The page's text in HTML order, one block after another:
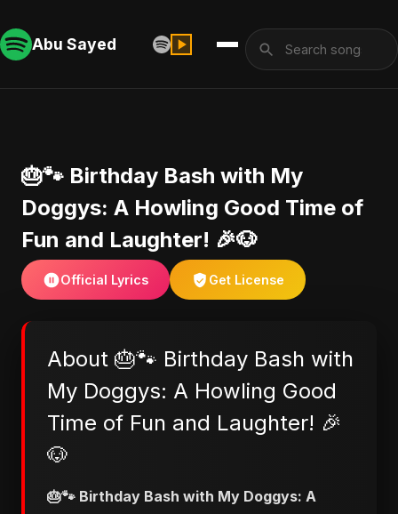
Abu Sayed
🎂🐾 Birthday Bash with My
Doggys: A Howling Good Time of
Fun and Laughter! 🎉🐶
Official Lyrics Get License
About 🎂🐾 Birthday Bash with
My Doggys: A Howling Good
Time of Fun and Laughter! 🎉
🐶
🎂🐾 Birthday Bash with My Doggys: A